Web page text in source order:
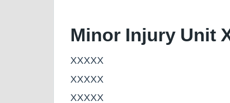
Minor Injury Unit
XXXXX
XXXXX
XXXXX